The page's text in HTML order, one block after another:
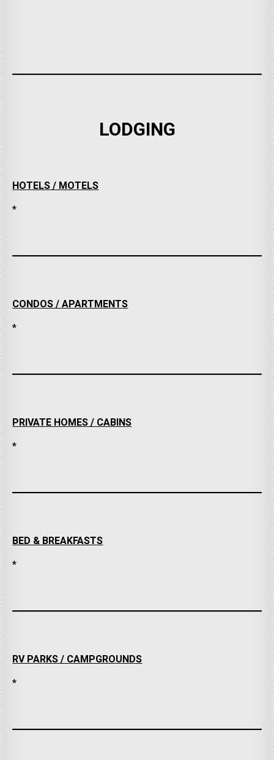
LODGING
HOTELS / MOTELS
*
CONDOS / APARTMENTS
*
PRIVATE HOMES / CABINS
*
BED & BREAKFASTS
*
RV PARKS / CAMPGROUNDS
*